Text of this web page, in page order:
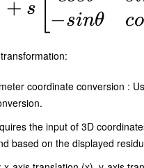
+
-
+ s −sinθ
coordinate conversion :
the input of 3D
based on the displayed